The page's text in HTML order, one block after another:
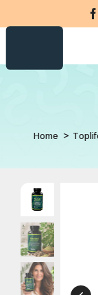
to
Supplements
Ebook
Sign up
Sign in
Home